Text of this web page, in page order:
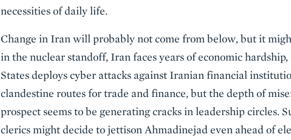
necessities of daily life.
Change in Iran will probably not come from below, but it
in the nuclear standoff, Iran faces years of economic
States deploys cyber attacks against Iranian financial
clandestine routes for trade and finance, but the depth of
prospect seems to be generating cracks in leadership circles.
clerics might decide to jettison Ahmadinejad even ahead of